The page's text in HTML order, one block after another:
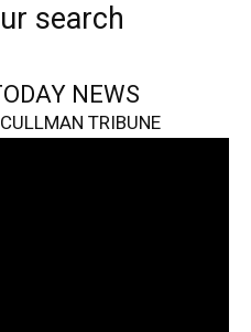
search
NEWS
TRIBUNE